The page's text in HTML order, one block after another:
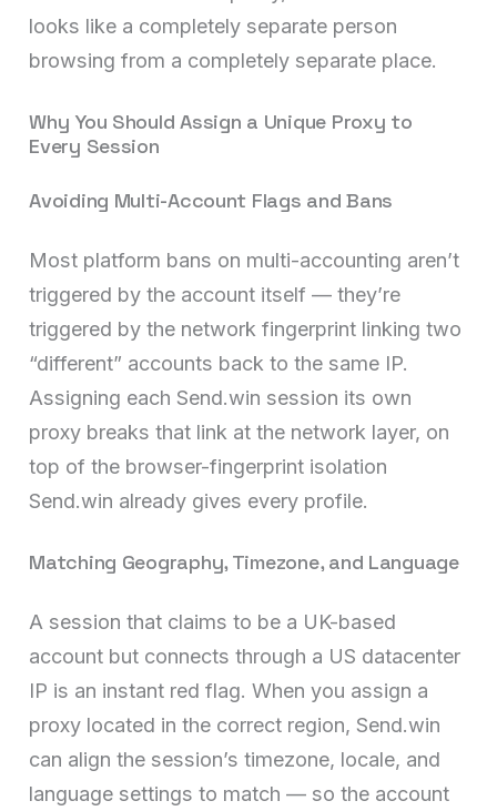
looks like a completely separate person
browsing from a completely separate place.
Why You Should Assign a Unique Proxy to
Every Session
Avoiding Multi-Account Flags and Bans
Most platform bans on multi-accounting aren’t
triggered by the account itself — they’re
triggered by the network fingerprint linking two
“different” accounts back to the same IP.
Assigning each Send.win session its own
proxy breaks that link at the network layer, on
top of the browser-fingerprint isolation
Send.win already gives every profile.
Matching Geography, Timezone, and Language
A session that claims to be a UK-based
account but connects through a US datacenter
IP is an instant red flag. When you assign a
proxy located in the correct region, Send.win
can align the session’s timezone, locale, and
language settings to match — so the account